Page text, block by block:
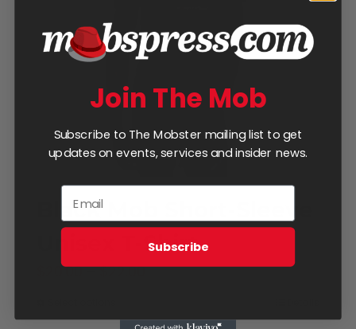
Black Mob Short-Sleeve
Unisex T-Shirt
20.00 – $22.00Price
$20.00
Join The Mob
Subscribe to The Mobster mailing list to get
updates on events, services and insider news.
Subscribe